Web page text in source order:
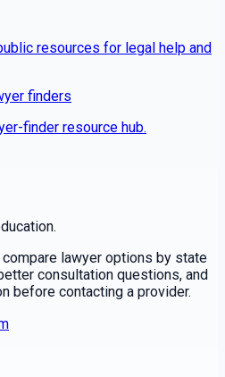
resources for legal help and
finders
finder resource hub.
lawyer options by state
consultation questions, and
before contacting a provider.